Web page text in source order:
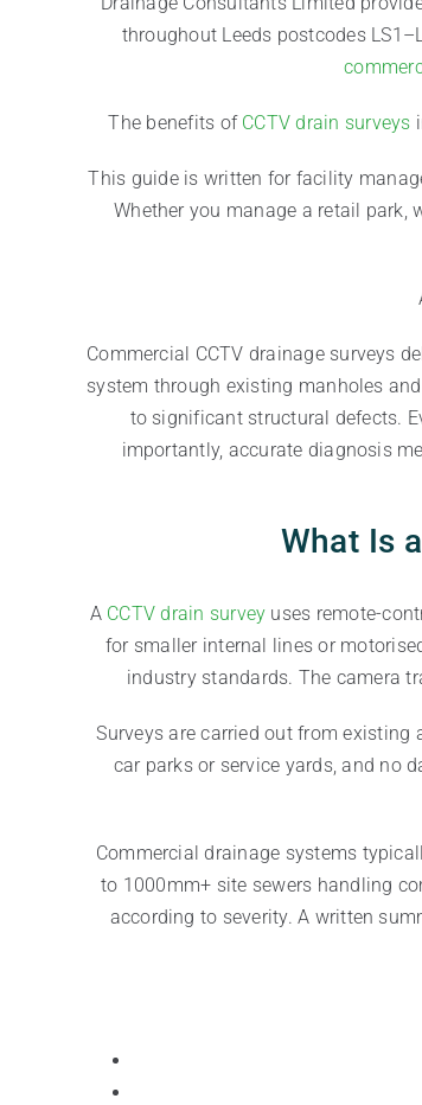
throughout Leeds postcodes
The benefits of CCTV drain surveys
This guide is written for facility
Whether you manage a retail park,
Commercial CCTV drainage surveys
system through existing manholes
to significant structural defects.
importantly, accurate diagnosis
What Is
A CCTV drain survey uses remote-
for smaller internal lines or
industry standards. The camera
Surveys are carried out from
car parks or service yards, and no
Commercial drainage systems
to 1000mm+ site sewers handling
according to severity. A written